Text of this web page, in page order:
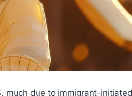
much due to immigrant-initiated